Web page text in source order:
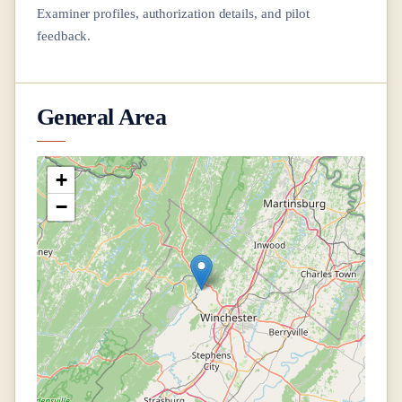
Examiner profiles, authorization details, and pilot
feedback.
General Area
+
−